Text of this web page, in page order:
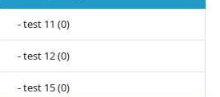
- test 11 (0)
- test 12 (0)
- test 15 (0)